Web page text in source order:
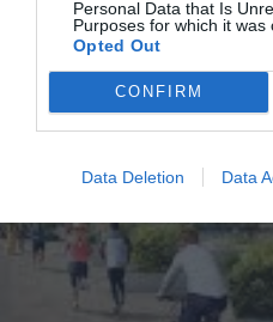
Personal Data that Is
Purposes for which it was
Opted Out
CONFIRM
Data Deletion Data